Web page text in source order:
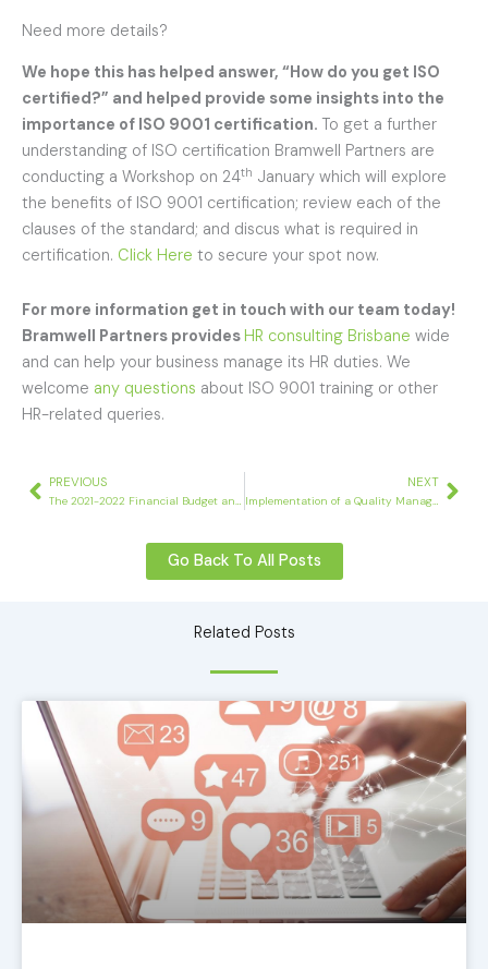
Need more details?
We hope this has helped answer, “How do you get ISO
certified?” and helped provide some insights into the
importance of ISO 9001 certification. To get a further
understanding of ISO certification Bramwell Partners are
conducting a Workshop on 24th January which will explore
the benefits of ISO 9001 certification; review each of the
clauses of the standard; and discus what is required in
certification. Click Here to secure your spot now.
For more information get in touch with our team today!
Bramwell Partners provides HR consulting Brisbane wide
and can help your business manage its HR duties. We
welcome any questions about ISO 9001 training or other
HR-related queries.
PREVIOUS
The 2021-2022 Financial Budget and its Impact on Businesses
NEXT
Implementation of a Quality Management System
Go Back To All Posts
Related Posts